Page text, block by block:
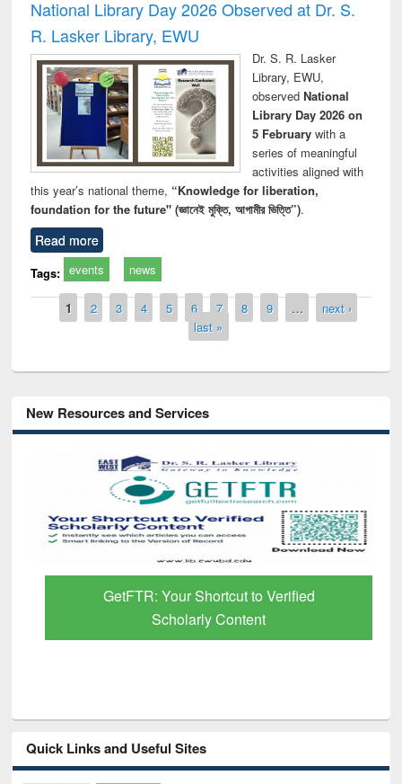
National Library Day 2026 Observed at Dr. S.
R. Lasker Library, EWU
Dr. S. R. Lasker
Library, EWU,
observed National
Library Day 2026 on
5 Februarywith a
series of meaningful
activities aligned with
this year’s national theme, “Knowledge for liberation,
foundation for the future" (জ্ঞানেই মুক্তি, আগামীর ভিত্তি”).
Read more
Tags: events news
Pages
1 2 3 4 5 6 7 8 9 …
next ›
last »
New Resources and Services
GetFTR: Your Shortcut to Verified
Scholarly Content
Quick Links and Useful Sites